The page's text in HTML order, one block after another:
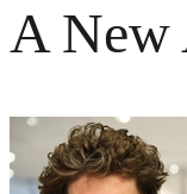
A New